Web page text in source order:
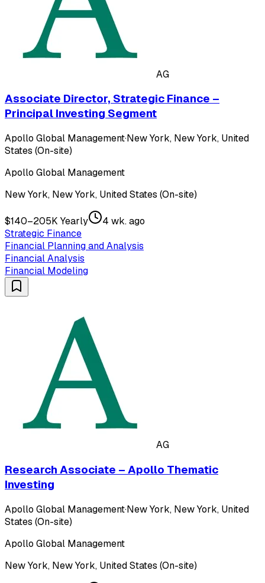
AG
Associate Director, Strategic Finance –
Principal Investing Segment
Apollo Global Management·New York, New York, United
States (On-site)
Apollo Global Management
New York, New York, United States (On-site)
$140–205K Yearly
4 wk. ago
Strategic Finance
Financial Planning and Analysis
Financial Analysis
Financial Modeling
AG
Research Associate – Apollo Thematic
Investing
Apollo Global Management·New York, New York, United
States (On-site)
Apollo Global Management
New York, New York, United States (On-site)